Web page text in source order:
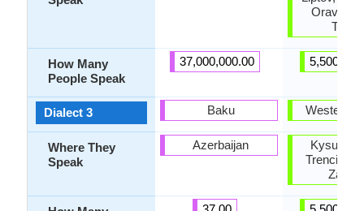
How Many
People Speak
Dialect 3
Where They
Speak
37,000,000.00
Baku
Azerbaijan
Orava,
Turiec
Western
Kysuce,
Trencin,